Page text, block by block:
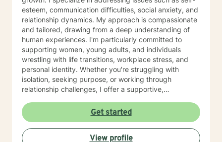
esteem, communication difficulties, social anxiety, and
relationship dynamics. My approach is compassionate
and tailored, drawing from a deep understanding of
human experiences. I'm particularly committed to
supporting women, young adults, and individuals
wrestling with life transitions, workplace stress, and
personal identity. Whether you're struggling with
isolation, seeking purpose, or working through
relationship challenges, I offer a supportive,
values and a conservative therapeutic perspective, I
create a safe space where clients can explore their
emotions, develop healthier coping strategies, and
move towards healing and self-discovery. My goal is
Get started
View profile